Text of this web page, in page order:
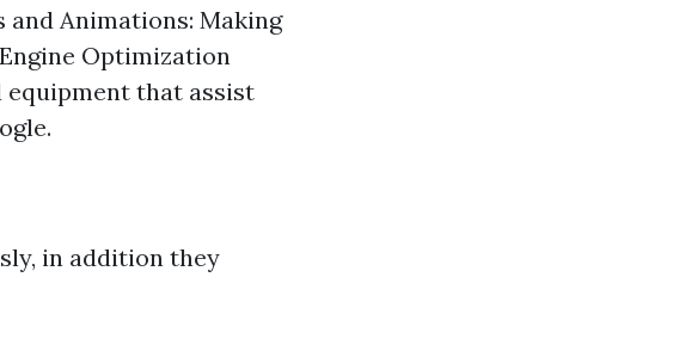
Animations: Making
Optimization
equipment that assist
in addition they